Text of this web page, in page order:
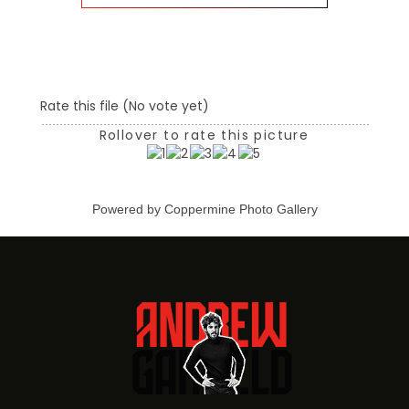
Rate this file (No vote yet)
Rollover to rate this picture
Powered by Coppermine Photo Gallery